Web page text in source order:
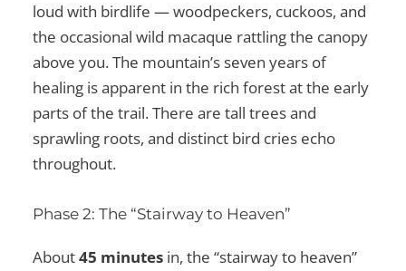
loud with birdlife — woodpeckers, cuckoos, and
the occasional wild macaque rattling the canopy
above you. The mountain’s seven years of
healing is apparent in the rich forest at the early
parts of the trail. There are tall trees and
sprawling roots, and distinct bird cries echo
throughout.
Phase 2: The “Stairway to Heaven”
About45 minutes in, the “stairway to heaven”